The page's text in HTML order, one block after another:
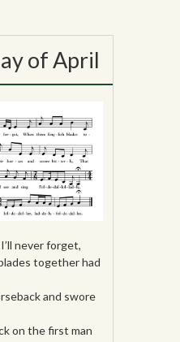
of April
never forget,
together had
and swore
on the first man